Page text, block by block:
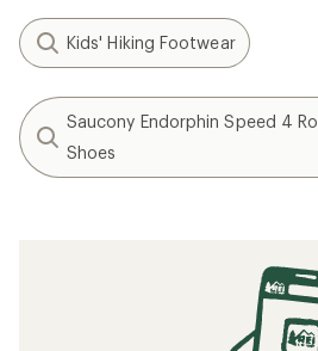
Kids' Hiking Footwear
Saucony Endorphin Speed 4
Shoes